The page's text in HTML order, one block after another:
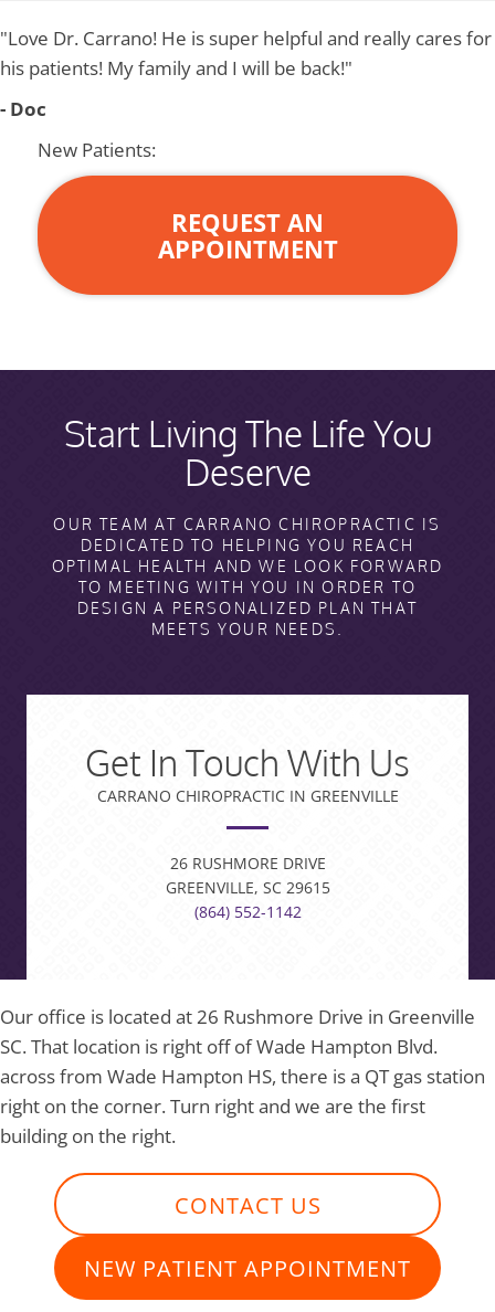
"Love Dr. Carrano! He is super helpful and really cares for
his patients! My family and I will be back!"
- Doc
New Patients:
REQUEST AN
APPOINTMENT
Start Living The Life You
Deserve
OUR TEAM AT CARRANO CHIROPRACTIC IS
DEDICATED TO HELPING YOU REACH
OPTIMAL HEALTH AND WE LOOK FORWARD
TO MEETING WITH YOU IN ORDER TO
DESIGN A PERSONALIZED PLAN THAT
MEETS YOUR NEEDS.
Get In Touch With Us
CARRANO CHIROPRACTIC IN GREENVILLE
26 RUSHMORE DRIVE
GREENVILLE, SC 29615
(864) 552-1142
Our office is located at 26 Rushmore Drive in Greenville
SC. That location is right off of Wade Hampton Blvd.
across from Wade Hampton HS, there is a QT gas station
right on the corner. Turn right and we are the first
building on the right.
CONTACT US
NEW PATIENT APPOINTMENT